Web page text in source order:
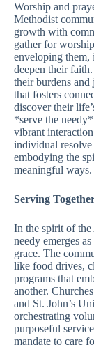
Worship and
Methodist
growth with
gather for
enveloping them,
deepen their
their burdens and
that fosters
discover their
*serve the
vibrant
individual resolve
embodying the
meaningful ways.
Serving
In the spirit of
needy emerges
grace. The
like food drives,
programs that
another.
and St. John’s
orchestrating
purposeful
mandate to care